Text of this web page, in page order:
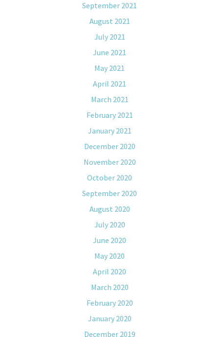
September 2021
August 2021
July 2021
June 2021
May 2021
April 2021
March 2021
February 2021
January 2021
December 2020
November 2020
October 2020
September 2020
August 2020
July 2020
June 2020
May 2020
April 2020
March 2020
February 2020
January 2020
December 2019